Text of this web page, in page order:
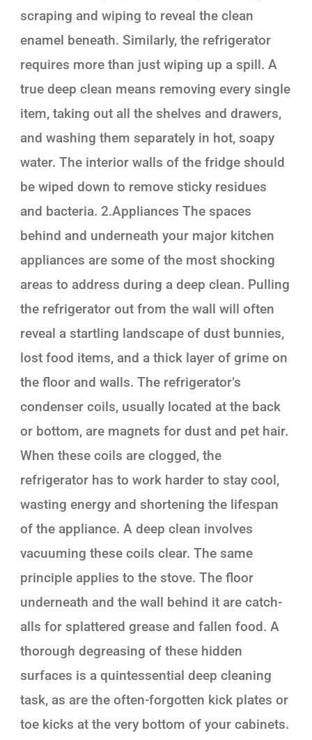
scraping and wiping to reveal the clean
enamel beneath. Similarly, the refrigerator
requires more than just wiping up a spill. A
true deep clean means removing every single
item, taking out all the shelves and drawers,
and washing them separately in hot, soapy
water. The interior walls of the fridge should
be wiped down to remove sticky residues
and bacteria. 2.Appliances The spaces
behind and underneath your major kitchen
appliances are some of the most shocking
areas to address during a deep clean. Pulling
the refrigerator out from the wall will often
reveal a startling landscape of dust bunnies,
lost food items, and a thick layer of grime on
the floor and walls. The refrigerator’s
condenser coils, usually located at the back
or bottom, are magnets for dust and pet hair.
When these coils are clogged, the
refrigerator has to work harder to stay cool,
wasting energy and shortening the lifespan
of the appliance. A deep clean involves
vacuuming these coils clear. The same
principle applies to the stove. The floor
underneath and the wall behind it are catch-
alls for splattered grease and fallen food. A
thorough degreasing of these hidden
surfaces is a quintessential deep cleaning
task, as are the often-forgotten kick plates or
toe kicks at the very bottom of your cabinets.